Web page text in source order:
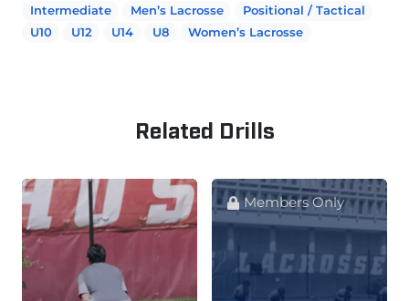
Intermediate
Men’s Lacrosse
Positional / Tactical
U10
U12 U14 U8 Women’s Lacrosse
Related Drills
Members Only